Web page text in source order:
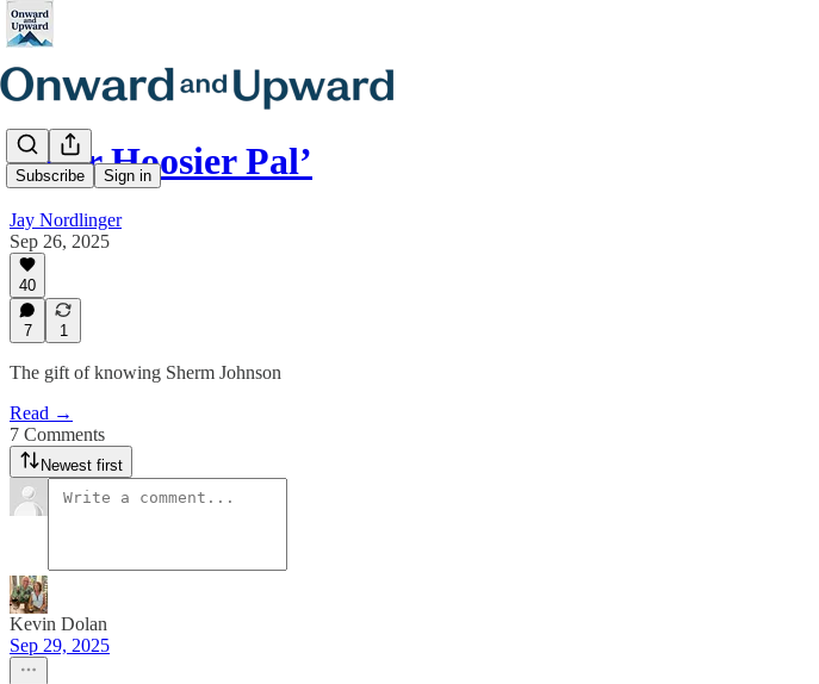
Subscribe Sign in
‘Your Hoosier Pal’
Jay Nordlinger
Sep 26, 2025
40
7 1
The gift of knowing Sherm Johnson
Read →
7 Comments
Newest first
Kevin Dolan
Sep 29, 2025